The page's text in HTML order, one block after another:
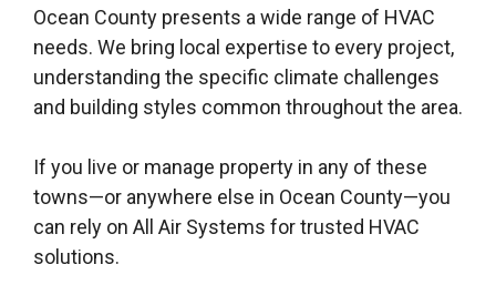
Ocean County presents a wide range of HVAC
needs. We bring local expertise to every project,
understanding the specific climate challenges
and building styles common throughout the area.
If you live or manage property in any of these
towns—or anywhere else in Ocean County—you
can rely on All Air Systems for trusted HVAC
solutions.